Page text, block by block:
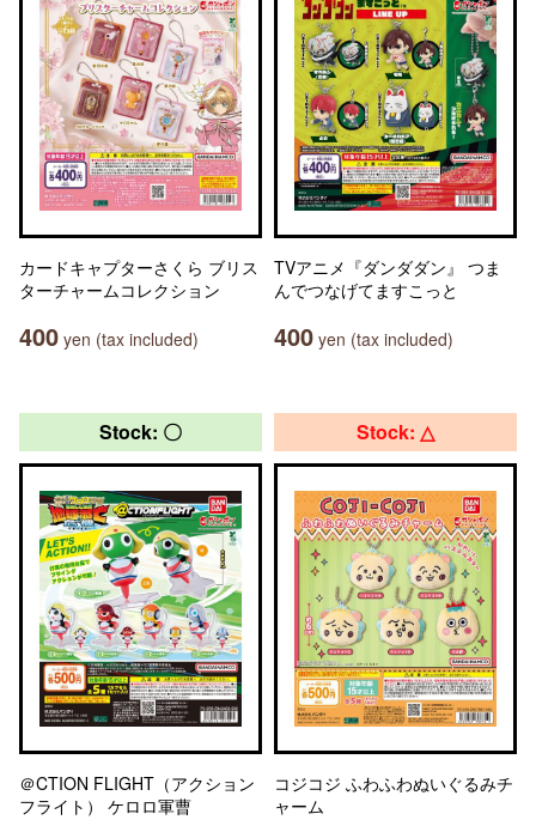
カードキャプターさくら ブリス
ターチャームコレクション
400 yen (tax included)
TVアニメ『ダンダダン』 つま
んでつなげてますこっと
400 yen (tax included)
Stock: 〇
＠CTION FLIGHT（アクション
フライト） ケロロ軍曹
Stock: △
コジコジ ふわふわぬいぐるみチ
ャーム